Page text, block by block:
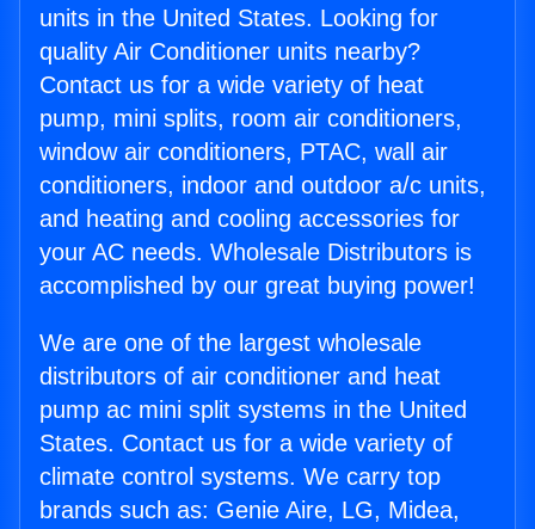
units in the United States. Looking for
quality Air Conditioner units nearby?
Contact us for a wide variety of heat
pump, mini splits, room air conditioners,
window air conditioners, PTAC, wall air
conditioners, indoor and outdoor a/c units,
and heating and cooling accessories for
your AC needs. Wholesale Distributors is
accomplished by our great buying power!
We are one of the largest wholesale
distributors of air conditioner and heat
pump ac mini split systems in the United
States. Contact us for a wide variety of
climate control systems. We carry top
brands such as: Genie Aire, LG, Midea,